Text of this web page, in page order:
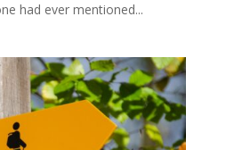
had ever mentioned...